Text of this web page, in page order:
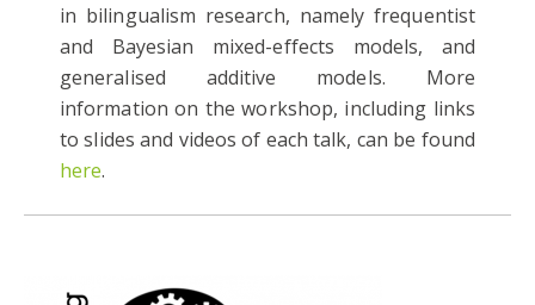
in bilingualism research, namely frequentist
and Bayesian mixed-effects models, and
generalised additive models. More
information on the workshop, including links
to slides and videos of each talk, can be found
here.